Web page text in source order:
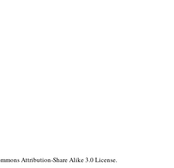
Attribution-Share Alike 3.0 License.